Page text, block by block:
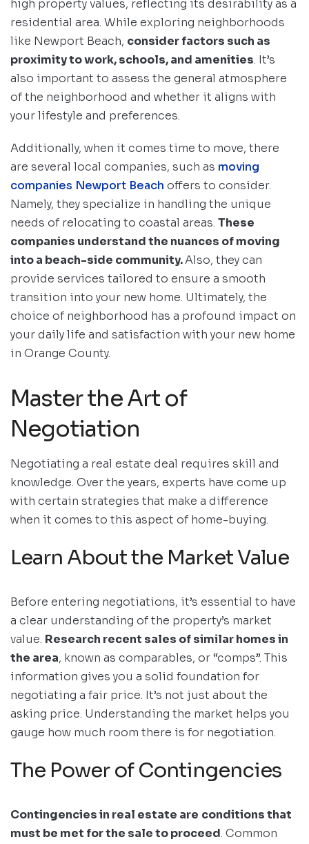
high property values, reflecting its desirability as a
residential area. While exploring neighborhoods
like Newport Beach, consider factors such as
proximity to work, schools, and amenities. It’s
also important to assess the general atmosphere
of the neighborhood and whether it aligns with
your lifestyle and preferences.
Additionally, when it comes time to move, there
are several local companies, such as moving
companies Newport Beach offers to consider.
Namely, they specialize in handling the unique
needs of relocating to coastal areas. These
companies understand the nuances of moving
into a beach-side community.Also, they can
provide services tailored to ensure a smooth
transition into your new home. Ultimately, the
choice of neighborhood has a profound impact on
your daily life and satisfaction with your new home
in Orange County.
Master the Art of
Negotiation
Negotiating a real estate deal requires skill and
knowledge. Over the years, experts have come up
with certain strategies that make a difference
when it comes to this aspect of home-buying.
Learn About the Market Value
Before entering negotiations, it’s essential to have
a clear understanding of the property’s market
value. Research recent sales of similar homes in
the area, known as comparables, or “comps”. This
information gives you a solid foundation for
negotiating a fair price. It’s not just about the
asking price. Understanding the market helps you
gauge how much room there is for negotiation.
The Power of Contingencies
Contingencies in real estate are conditions that
must be met for the sale to proceed. Common